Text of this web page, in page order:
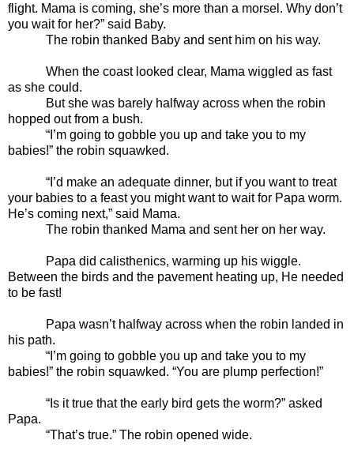
flight. Mama is coming, she’s more than a morsel. Why don’t
you wait for her?” said Baby.
The robin thanked Baby and sent him on his way.
When the coast looked clear, Mama wiggled as fast
as she could.
But she was barely halfway across when the robin
hopped out from a bush.
“I’m going to gobble you up and take you to my
babies!” the robin squawked.
“I’d make an adequate dinner, but if you want to treat
your babies to a feast you might want to wait for Papa worm.
He’s coming next,” said Mama.
The robin thanked Mama and sent her on her way.
Papa did calisthenics, warming up his wiggle.
Between the birds and the pavement heating up, He needed
to be fast!
Papa wasn’t halfway across when the robin landed in
his path.
“I’m going to gobble you up and take you to my
babies!” the robin squawked. “You are plump perfection!”
“Is it true that the early bird gets the worm?” asked
Papa.
“That’s true.” The robin opened wide.